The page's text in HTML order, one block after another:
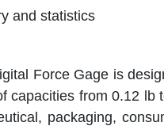
and statistics
Force Gage is
capacities from 0.12
packaging,